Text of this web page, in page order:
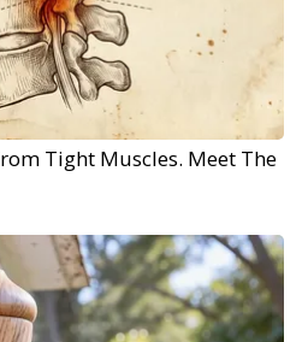
Tight Muscles. Meet The